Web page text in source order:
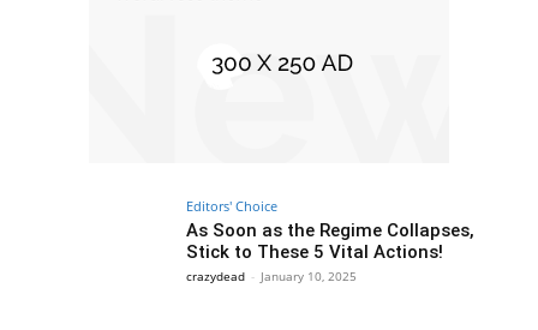
Editors' Choice
As Soon as the Regime Collapses,
Stick to These 5 Vital Actions!
crazydead - January 10, 2025